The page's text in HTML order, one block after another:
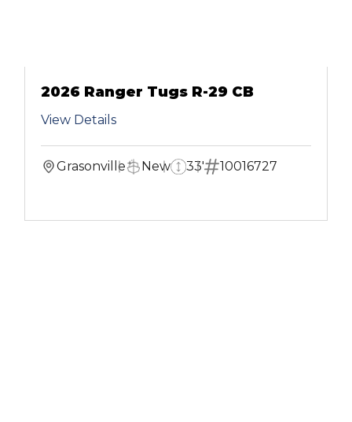
2026 Ranger Tugs R-29 CB
View Details
Grasonville New 33' 10016727